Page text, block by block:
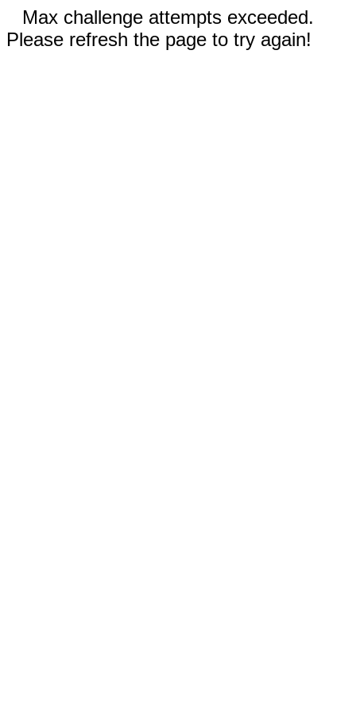
Max challenge attempts exceeded.
Please refresh the page to try again!